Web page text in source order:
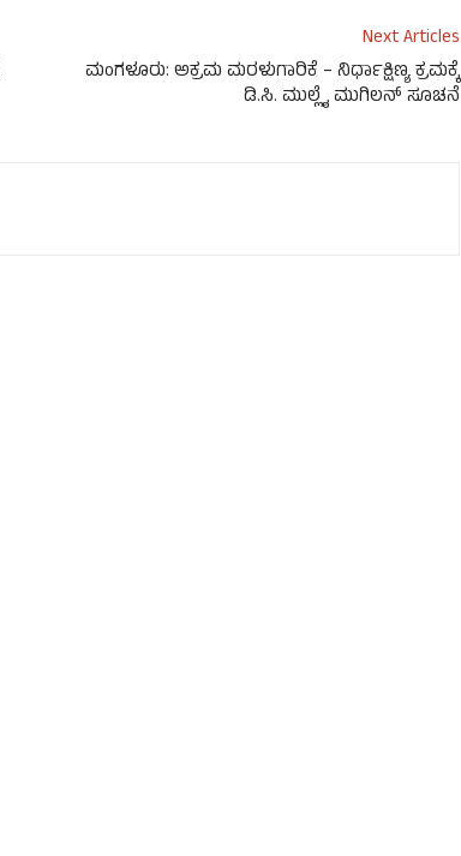
Next Articles
ಮಂಗಳೂರು: ಅಕ್ರಮ ಮರಳುಗಾರಿಕೆ – ನಿರ್ಧಾಕ್ಷಿಣ್ಯ ಕ್ರಮಕ್ಕೆ
ಡಿ.ಸಿ. ಮುಲ್ಲೈ ಮುಗಿಲನ್ ಸೂಚನೆ